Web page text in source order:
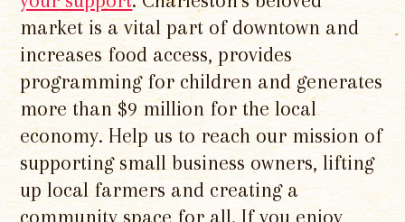
market is a vital part of downtown and
increases food access, provides
programming for children and generates
more than $9 million for the local
economy. Help us to reach our mission of
supporting small business owners, lifting
up local farmers and creating a
community space for all. If you enjoy